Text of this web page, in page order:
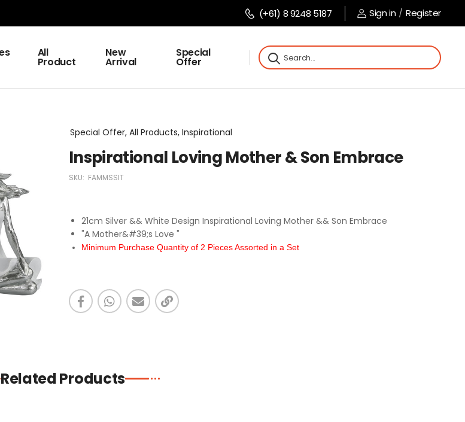
(+61) 8 9248 5187 Sign in / Register
All
Product
New
Arrival
Special
Offer
Special Offer, All Products, Inspirational
Inspirational Loving Mother & Son Embrace
SKU: FAMMSSIT
21cm Silver && White Design Inspirational Loving Mother && Son Embrace
"A Mother&#39;s Love "
Minimum Purchase Quantity of 2 Pieces Assorted in a Set
Related Products